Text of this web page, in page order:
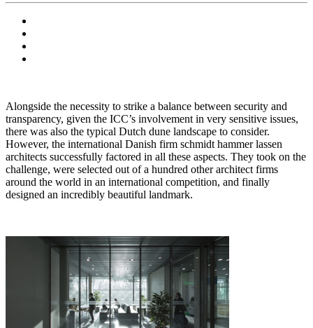
Alongside the necessity to strike a balance between security and
transparency, given the ICC’s involvement in very sensitive issues,
there was also the typical Dutch dune landscape to consider.
However, the international Danish firm schmidt hammer lassen
architects successfully factored in all these aspects. They took on the
challenge, were selected out of a hundred other architect firms
around the world in an international competition, and finally
designed an incredibly beautiful landmark.